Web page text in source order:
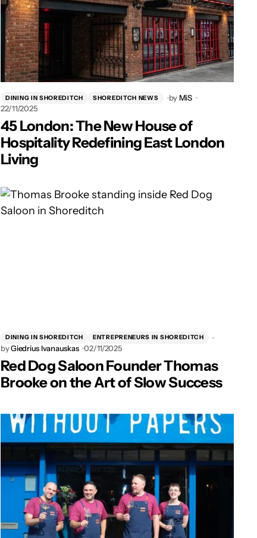
DINING IN SHOREDITCH SHOREDITCH NEWS by MiS
22/11/2025
45 London: The New House of
Hospitality Redefining East London
Living
DINING IN SHOREDITCH ENTREPRENEURS IN SHOREDITCH
byGiedrius Ivanauskas 02/11/2025
Red Dog Saloon Founder Thomas
Brooke on the Art of Slow Success